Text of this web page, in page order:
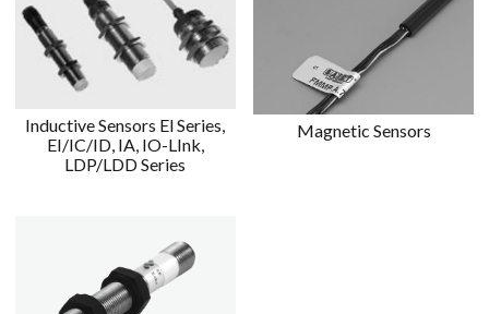
Inductive Sensors El Series,
EI/IC/ID, IA, IO-LInk,
LDP/LDD Series
Magnetic Sensors